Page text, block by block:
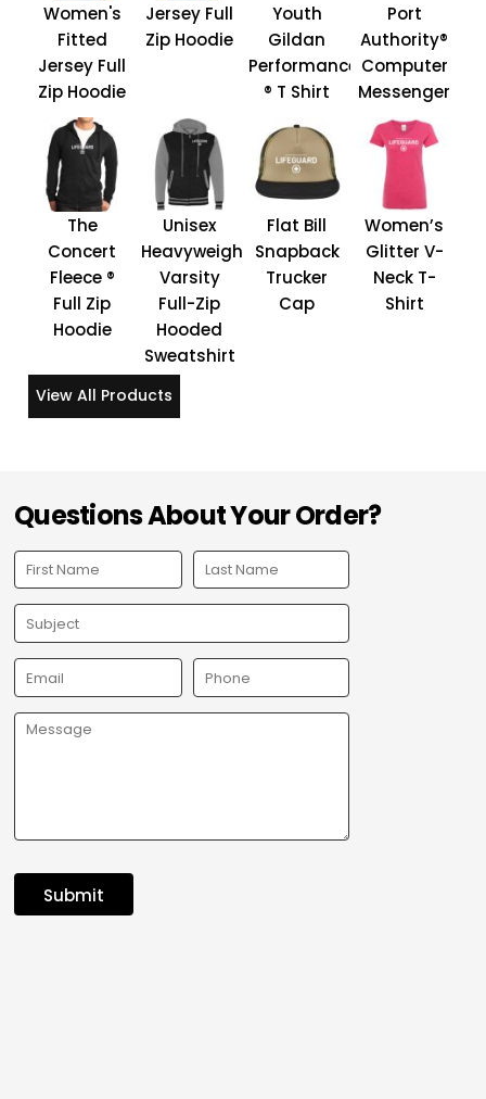
Women's
Fitted
Jersey Full
Zip Hoodie
Jersey Full
Zip Hoodie
Youth
Gildan
Performance
® T Shirt
Port
Authority®
Computer
Messenger
The
Concert
Fleece ®
Full Zip
Hoodie
Unisex
Heavyweight
Varsity
Full-Zip
Hooded
Sweatshirt
Flat Bill
Snapback
Trucker
Cap
Women’s
Glitter V-
Neck T-
Shirt
View All Products
Questions About Your Order?
Submit